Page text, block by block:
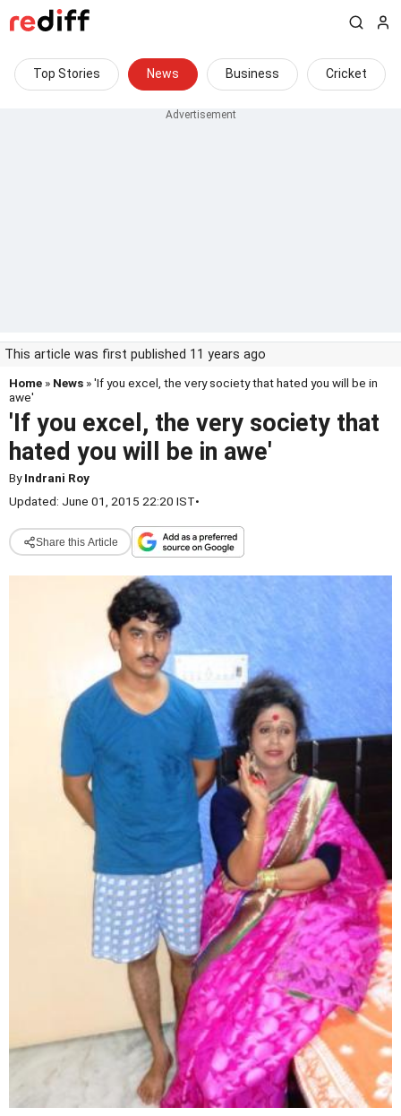
Top Stories News Business Cricket
This article was first published 11 years ago
Home » News » 'If you excel, the very society that hated you will be in
awe'
'If you excel, the very society that
hated you will be in awe'
ByIndrani Roy
Updated: June 01, 2015 22:20 IST•
Share this Article